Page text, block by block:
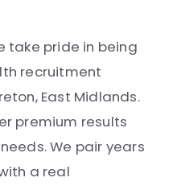
take pride in being
recruitment
East Midlands.
premium results
We pair years
a real